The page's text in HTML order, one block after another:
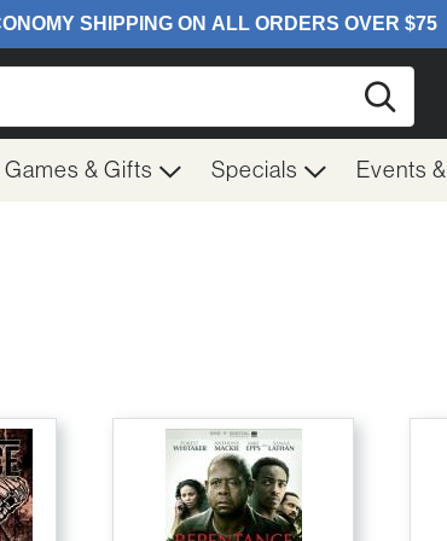
Games & Gifts Specials Events